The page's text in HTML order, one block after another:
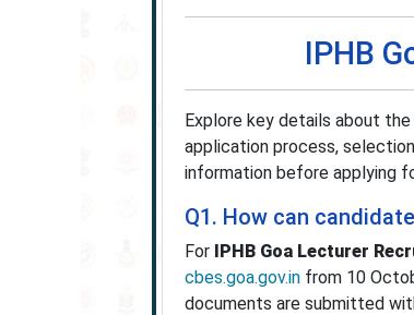
IPHB
Explore key details about the
application process,
information before applying
Q1. How can
For IPHB Goa Lecturer
cbes.goa.gov.infrom 10
documents are submitted